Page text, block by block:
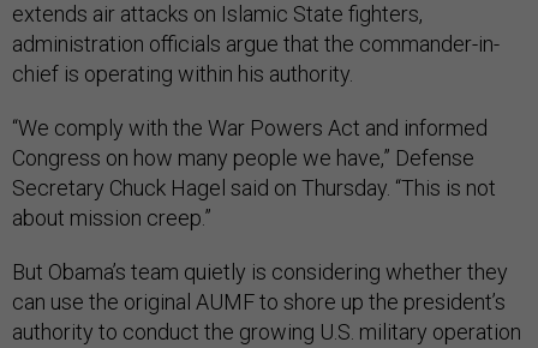
extends air attacks on Islamic State fighters,
administration officials argue that the commander-in-
chief is operating within his authority.
“We comply with the War Powers Act and informed
Congress on how many people we have,” Defense
Secretary Chuck Hagel said on Thursday. “This is not
about mission creep.”
But Obama’s team quietly is considering whether they
can use the original AUMF to shore up the president’s
authority to conduct the growing U.S. military operation